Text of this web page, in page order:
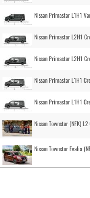
Nissan Primastar L1H1
Nissan Primastar L2H1
Nissan Primastar L2H1
Nissan Primastar L1H1
Nissan Primastar L1H1
Nissan Townstar (NFK)
Nissan Townstar Evalia